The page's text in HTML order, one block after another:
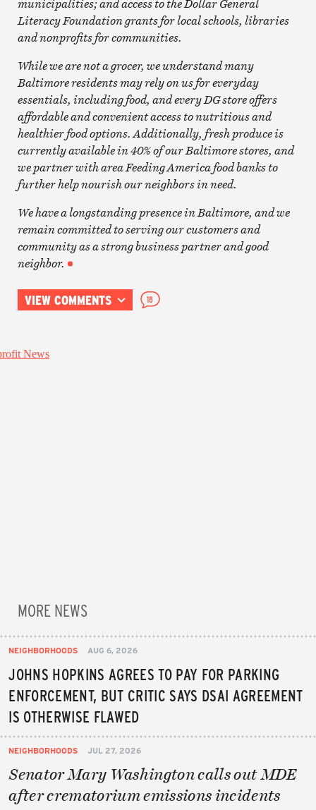
municipalities; and access to the Dollar General
Literacy Foundation grants for local schools, libraries
and nonprofits for communities.
While we are not a grocer, we understand many
Baltimore residents may rely on us for everyday
essentials, including food, and every DG store offers
affordable and convenient access to nutritious and
healthier food options. Additionally, fresh produce is
currently available in 40% of our Baltimore stores, and
we partner with area Feeding America food banks to
further help nourish our neighbors in need.
We have a longstanding presence in Baltimore, and we
remain committed to serving our customers and
community as a strong business partner and good
neighbor.
VIEW COMMENTS 18
MORE NEWS
NEIGHBORHOODS AUG 6, 2026
JOHNS HOPKINS AGREES TO PAY FOR PARKING
ENFORCEMENT, BUT CRITIC SAYS DSAI AGREEMENT
IS OTHERWISE FLAWED
NEIGHBORHOODS JUL 27, 2026
Senator Mary Washington calls out MDE
after crematorium emissions incidents